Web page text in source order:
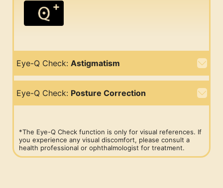
Eye-Q Check: Astigmatism
Eye-Q Check: Posture Correction
*The Eye-Q Check function is only for visual references. If
you experience any visual discomfort, please consult a
health professional or ophthalmologist for treatment.